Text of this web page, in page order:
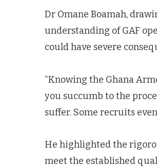
Dr Omane Boamah,
understanding of GAF
could have severe
“Knowing the Ghana
you succumb to the
suffer. Some recruits
He highlighted the
meet the established